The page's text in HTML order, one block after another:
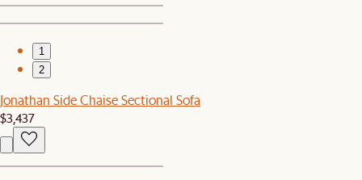
1
2
Jonathan Side Chaise Sectional Sofa
$3,437